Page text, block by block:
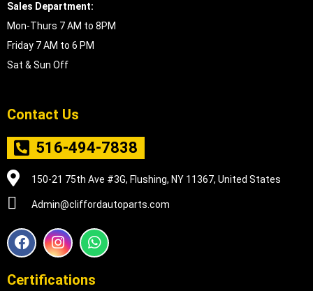
Sales Department:
Mon-Thurs 7 AM to 8PM
Friday 7 AM to 6 PM
Sat & Sun Off
Contact Us
516-494-7838
150-21 75th Ave #3G, Flushing, NY 11367, United States
Admin@cliffordautoparts.com
F
a
e
I
n
t
W
h
t
Certifications